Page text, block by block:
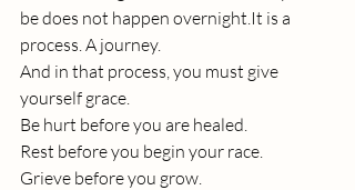
be does not happen overnight.It is a
process. A journey.
And in that process, you must give
yourself grace.
Be hurt before you are healed.
Rest before you begin your race.
Grieve before you grow.